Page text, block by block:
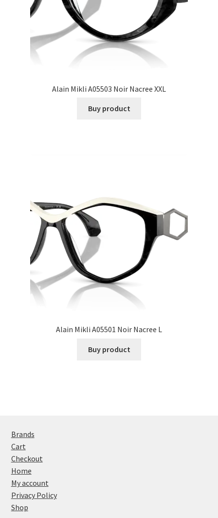
Alain Mikli A05503 Noir Nacree XXL
Buy product
Alain Mikli A05501 Noir Nacree L
Buy product
Brands
Cart
Checkout
Home
My account
Privacy Policy
Shop